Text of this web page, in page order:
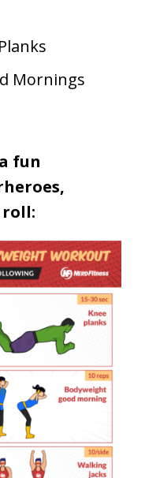
Mornings
fun
roll: